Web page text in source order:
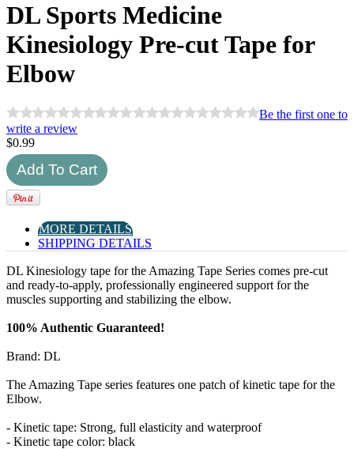
DL Sports Medicine
Kinesiology Pre-cut Tape for
Elbow
Be the first one to
write a review
$0.99
MORE DETAILS
SHIPPING DETAILS
DL Kinesiology tape for the Amazing Tape Series comes pre-cut
and ready-to-apply, professionally engineered support for the
muscles supporting and stabilizing the elbow.
100% Authentic Guaranteed!
Brand: DL
The Amazing Tape series features one patch of kinetic tape for the
Elbow.
- Kinetic tape: Strong, full elasticity and waterproof
- Kinetic tape color: black